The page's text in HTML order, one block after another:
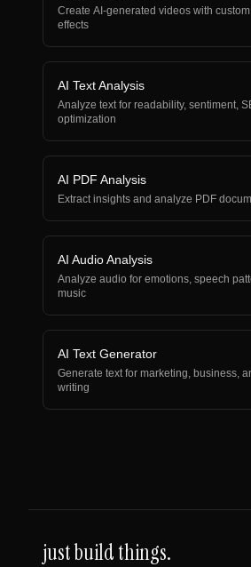
Create AI-generated videos with
effects
AI Text Analysis
Analyze text for readability, sentiment,
optimization
AI PDF Analysis
Extract insights and analyze PDF
AI Audio Analysis
Analyze audio for emotions, speech
music
AI Text Generator
Generate text for marketing, business,
writing
just build things.